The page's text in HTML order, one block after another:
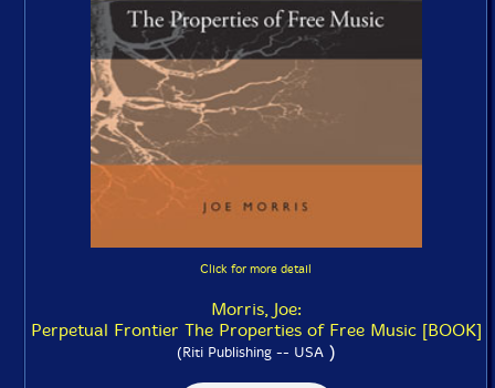
Click for more detail
Morris, Joe:
Perpetual Frontier The Properties of Free Music [BOOK]
(Riti Publishing -- USA)